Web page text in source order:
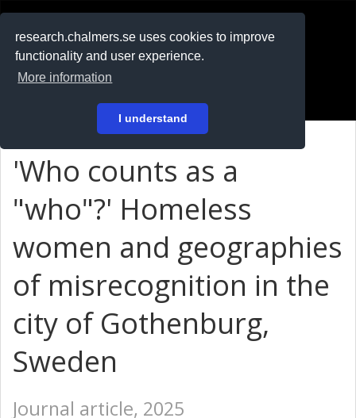
research.chalmers.se uses cookies to improve
functionality and user experience.
More information
I understand
På svenska
'Who counts as a
"who"?' Homeless
women and geographies
of misrecognition in the
city of Gothenburg,
Sweden
Journal article, 2025